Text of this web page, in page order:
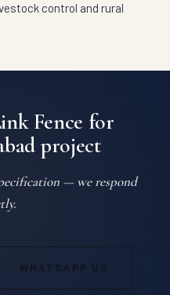
control and rural
Fence for
project
— we respond
WHATSAPP US